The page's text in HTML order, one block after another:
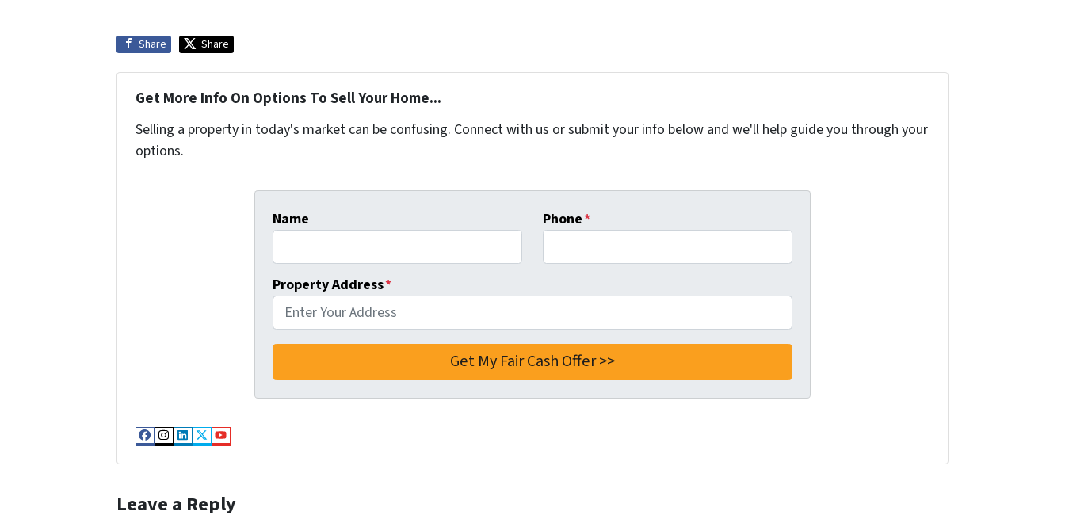
Share Share
Get More Info On Options To Sell Your Home...
Selling a property in today's market can be confusing. Connect with us or submit your info below and we'll help guide you through your
options.
Name Phone*
Property Address*
Facebook
Instagram
LinkedIn
Twitter
YouTube
Leave a Reply